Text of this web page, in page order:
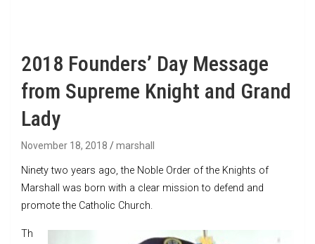
2018 Founders’ Day Message
from Supreme Knight and Grand
Lady
November 18, 2018 marshall
Ninety two years ago, the Noble Order of the Knights of
Marshall was born with a clear mission to defend and
promote the Catholic Church.
Th